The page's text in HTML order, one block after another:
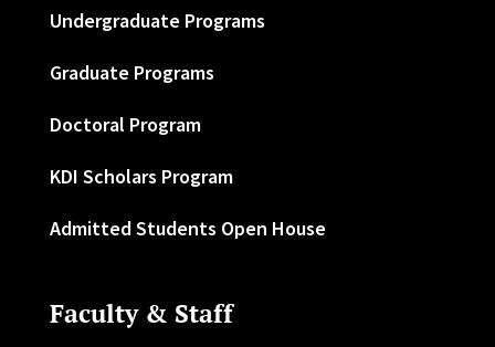
Undergraduate Programs
Graduate Programs
Doctoral Program
KDI Scholars Program
Admitted Students Open House
Faculty & Staff